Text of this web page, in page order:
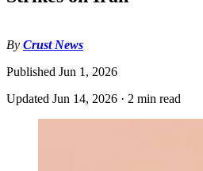
By Crust News
Published Jun 1, 2026
Updated Jun 14, 2026 · 2 min read